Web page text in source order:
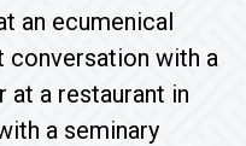
an ecumenical
conversation with a
at a restaurant in
a seminary